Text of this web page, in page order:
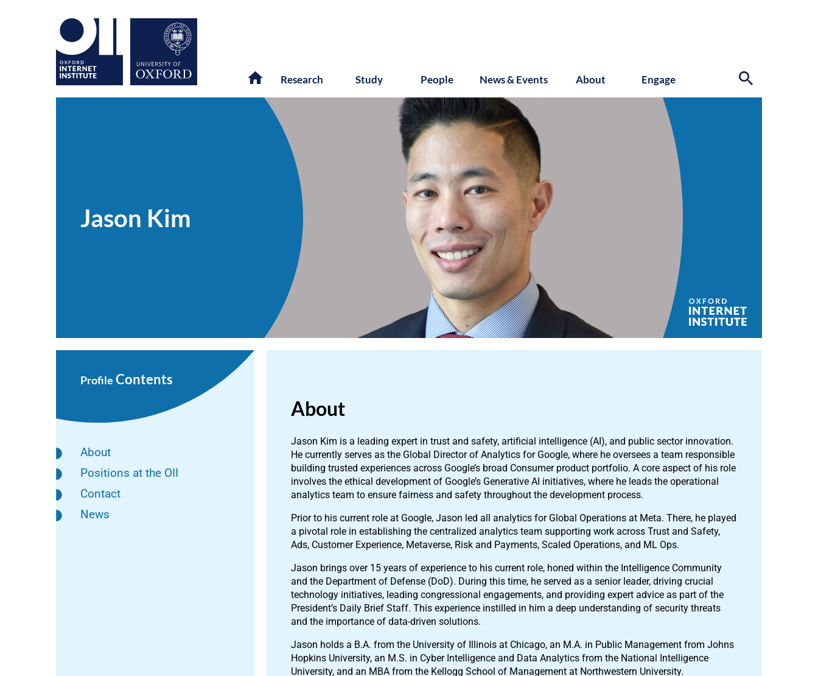
Research Study People News & Events About Engage
Jason Kim
Profile Contents
About
Positions at the OII
Contact
News
About
Jason Kim is a leading expert in trust and safety, artificial intelligence (AI), and public sector innovation.
He currently serves as the Global Director of Analytics for Google, where he oversees a team responsible
building trusted experiences across Google’s broad Consumer product portfolio. A core aspect of his role
involves the ethical development of Google’s Generative AI initiatives, where he leads the operational
analytics team to ensure fairness and safety throughout the development process.
Prior to his current role at Google, Jason led all analytics for Global Operations at Meta. There, he played
a pivotal role in establishing the centralized analytics team supporting work across Trust and Safety,
Ads, Customer Experience, Metaverse, Risk and Payments, Scaled Operations, and ML Ops.
Jason brings over 15 years of experience to his current role, honed within the Intelligence Community
and the Department of Defense (DoD). During this time, he served as a senior leader, driving crucial
technology initiatives, leading congressional engagements, and providing expert advice as part of the
President’s Daily Brief Staff. This experience instilled in him a deep understanding of security threats
and the importance of data-driven solutions.
Jason holds a B.A. from the University of Illinois at Chicago, an M.A. in Public Management from Johns
Hopkins University, an M.S. in Cyber Intelligence and Data Analytics from the National Intelligence
University, and an MBA from the Kellogg School of Management at Northwestern University.